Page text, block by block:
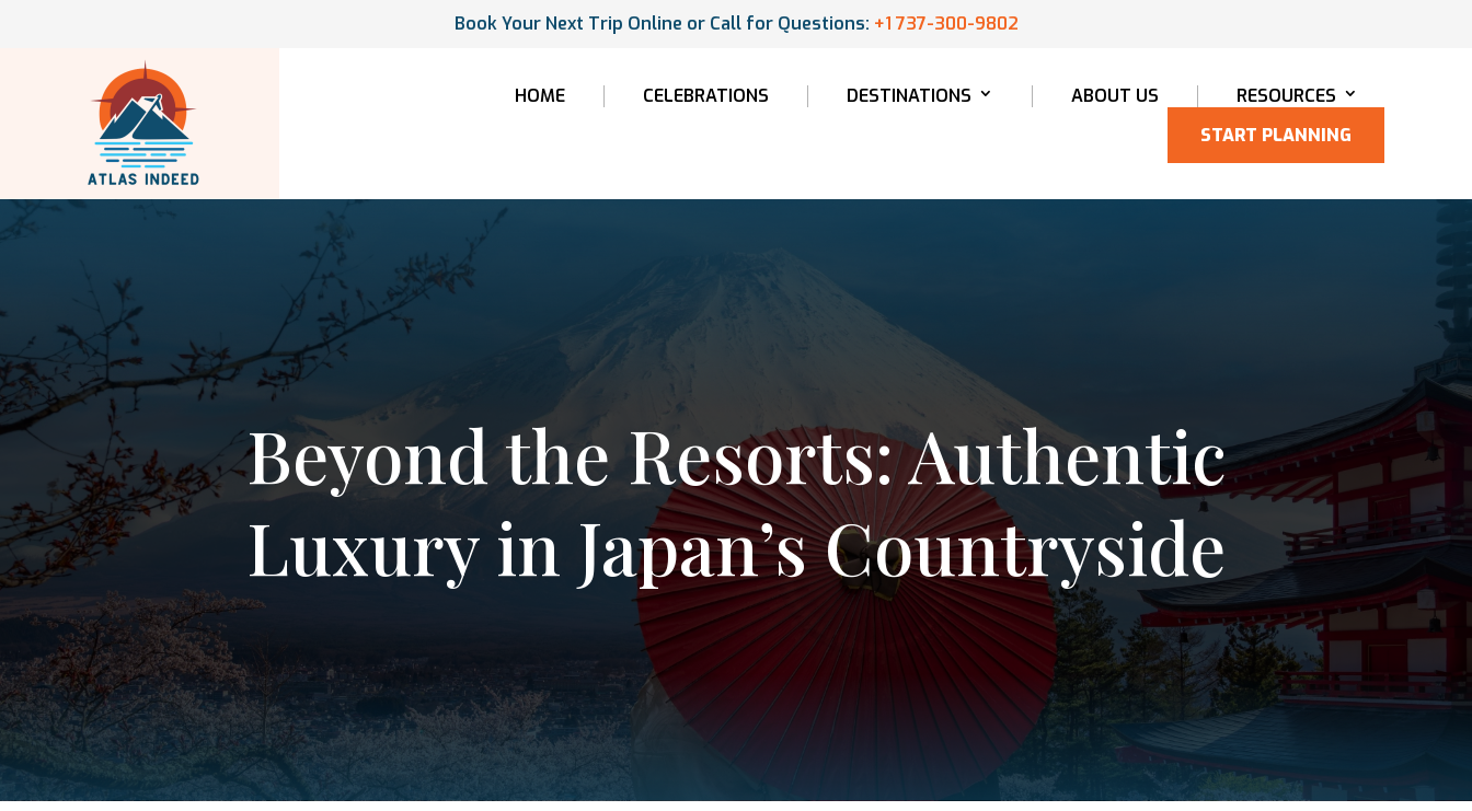
Book Your Next Trip Online or Call for Questions: +1 737-300-9802
HOME CELEBRATIONS DESTINATIONS ABOUT US
RESOURCES
START PLANNING
Beyond the Resorts: Authentic
Luxury in Japan’s Countryside